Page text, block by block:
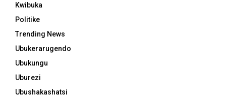
Kwibuka
Politike
Trending News
Ubukerarugendo
Ubukungu
Uburezi
Ubushakashatsi